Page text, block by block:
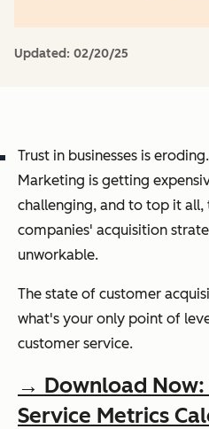
Updated: 02/20/25
Trust in businesses is
Marketing is getting
challenging, and to top it
companies' acquisition
unworkable.
The state of customer
what's your only point of
customer service.
→ Download Now:
Service Metrics